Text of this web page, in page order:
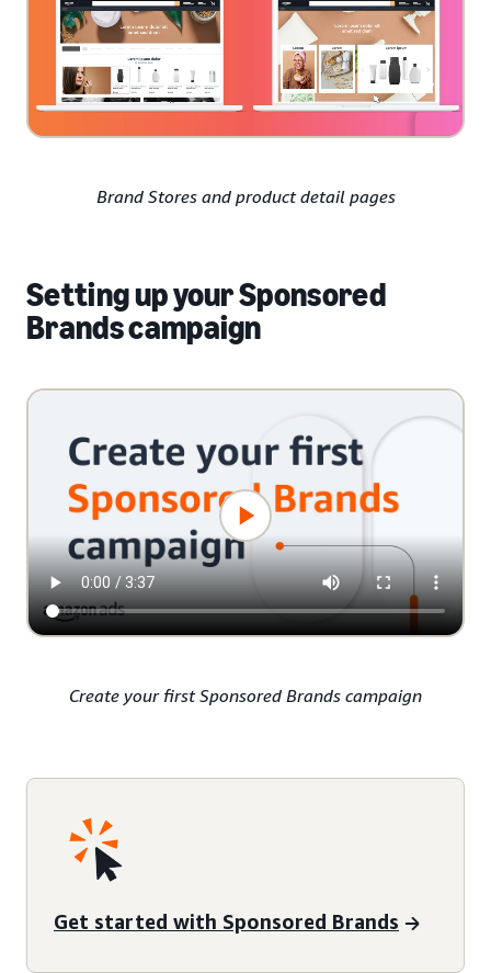
Brand Stores and product detail pages
Setting up your Sponsored
Brands campaign
Create your first Sponsored Brands campaign
Get started with Sponsored Brands